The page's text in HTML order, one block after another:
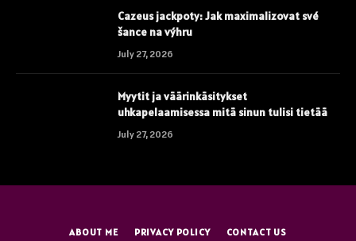
Cazeus jackpoty: Jak maximalizovat své
šance na výhru
July 27, 2026
Myytit ja väärinkäsitykset
uhkapelaamisessa mitä sinun tulisi tietää
July 27, 2026
ABOUT ME PRIVACY POLICY CONTACT US